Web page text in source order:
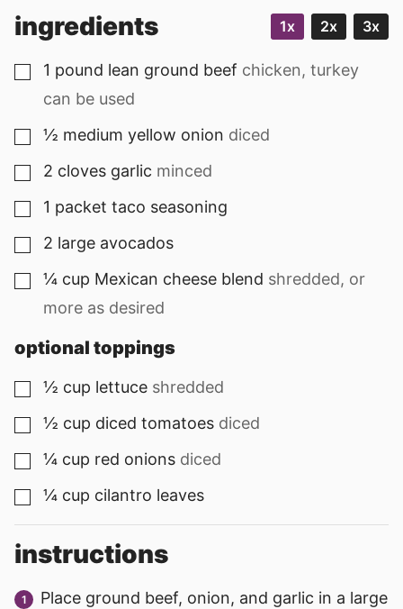
ingredients 1x 2x 3x
▢
1 pound lean ground beef chicken, turkey
can be used
▢
½ medium yellow onion diced
▢
2 cloves garlic minced
▢
1 packet taco seasoning
▢
2 large avocados
▢
¼ cup Mexican cheese blend shredded, or
more as desired
optional toppings
▢
½ cup lettuce shredded
▢
½ cup diced tomatoes diced
▢
¼ cup red onions diced
▢
¼ cup cilantro leaves
instructions
Place ground beef, onion, and garlic in a large